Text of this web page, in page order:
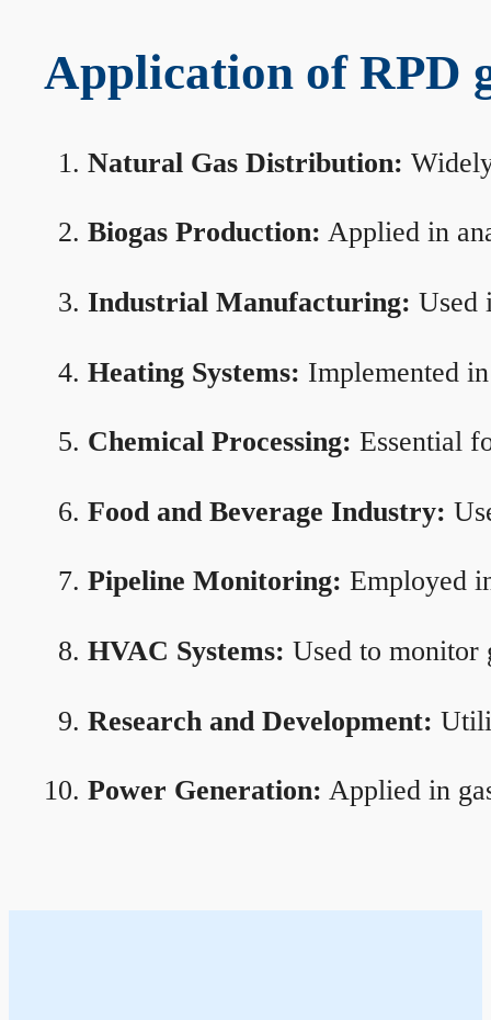
Application of RPD
Natural Gas Distribution:
Biogas Production: Applied in
Industrial Manufacturing: Used
Heating Systems: Implemented
Chemical Processing: Essential
Food and Beverage Industry:
Pipeline Monitoring: Employed
HVAC Systems: Used to monitor
Research and Development:
Power Generation: Applied in